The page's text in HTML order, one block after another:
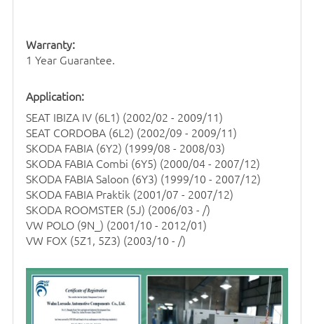
Warranty:
1 Year Guarantee.
Application:
SEAT IBIZA IV (6L1) (2002/02 - 2009/11)
SEAT CORDOBA (6L2) (2002/09 - 2009/11)
SKODA FABIA (6Y2) (1999/08 - 2008/03)
SKODA FABIA Combi (6Y5) (2000/04 - 2007/12)
SKODA FABIA Saloon (6Y3) (1999/10 - 2007/12)
SKODA FABIA Praktik (2001/07 - 2007/12)
SKODA ROOMSTER (5J) (2006/03 - /)
VW POLO (9N_) (2001/10 - 2012/01)
VW FOX (5Z1, 5Z3) (2003/10 - /)